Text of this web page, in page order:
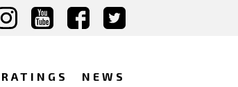
RATINGS NEWS